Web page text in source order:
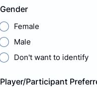
Gender
Female
Male
Don't want to identify
Player/Participant